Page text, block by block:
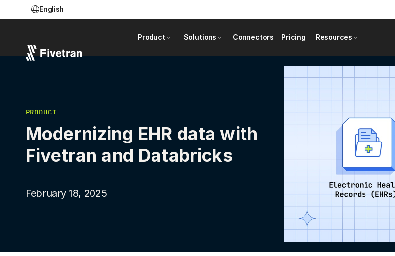
English
Product Solutions Connectors Pricing Resources
PRODUCT
Modernizing EHR data with
Fivetran and Databricks
February 18, 2025